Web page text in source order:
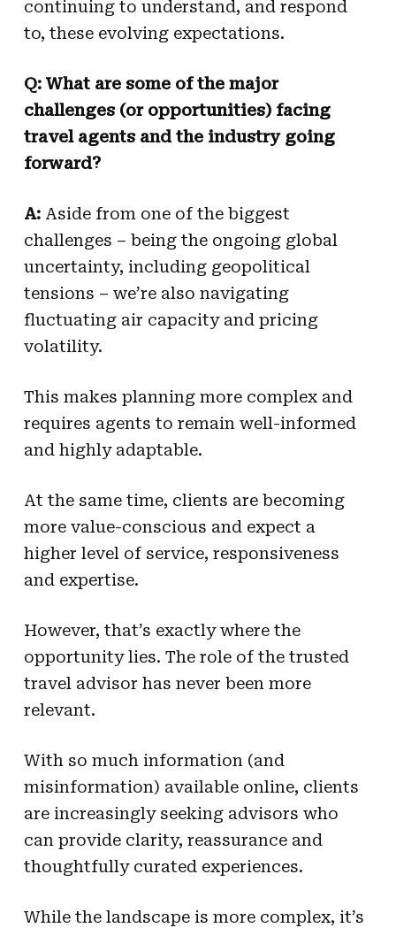
continuing to understand, and respond
to, these evolving expectations.
Q: What are some of the major
challenges (or opportunities) facing
travel agents and the industry going
forward?
A:Aside from one of the biggest
challenges – being the ongoing global
uncertainty, including geopolitical
tensions – we’re also navigating
fluctuating air capacity and pricing
volatility.
This makes planning more complex and
requires agents to remain well-informed
and highly adaptable.
At the same time, clients are becoming
more value-conscious and expect a
higher level of service, responsiveness
and expertise.
However, that’s exactly where the
opportunity lies. The role of the trusted
travel advisor has never been more
relevant.
With so much information (and
misinformation) available online, clients
are increasingly seeking advisors who
can provide clarity, reassurance and
thoughtfully curated experiences.
While the landscape is more complex, it’s